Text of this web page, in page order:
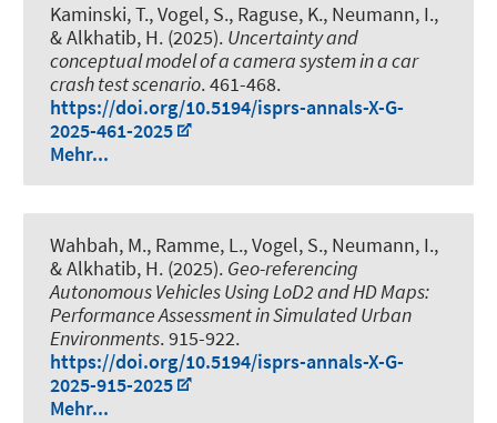
Kaminski, T., Vogel, S., Raguse, K., Neumann, I.,
& Alkhatib, H. (2025). Uncertainty and
conceptual model of a camera system in a car
crash test scenario. 461-468.
https://doi.org/10.5194/isprs-annals-X-G-
2025-461-2025
Mehr...
Wahbah, M., Ramme, L., Vogel, S., Neumann, I.,
& Alkhatib, H. (2025). Geo-referencing
Autonomous Vehicles Using LoD2 and HD Maps:
Performance Assessment in Simulated Urban
Environments. 915-922.
https://doi.org/10.5194/isprs-annals-X-G-
2025-915-2025
Mehr...